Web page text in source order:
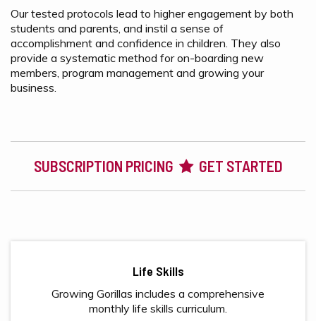
Our tested protocols lead to higher engagement by both
students and parents, and instil a sense of
accomplishment and confidence in children. They also
provide a systematic method for on-boarding new
members, program management and growing your
business.
SUBSCRIPTION PRICING GET STARTED
Life Skills
Growing Gorillas includes a comprehensive
monthly life skills curriculum.